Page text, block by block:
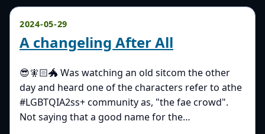
2024-05-29
A changeling After All
😎🧚🏻🐲 Was watching an old sitcom the other
day and heard one of the characters refer to athe
#LGBTQIA2ss+ community as, "the fae crowd".
Not saying that a good name for the…